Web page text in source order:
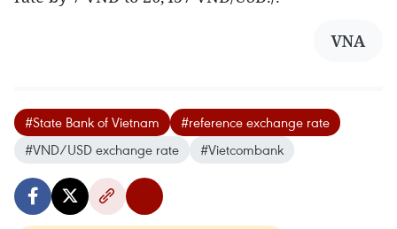
VNA
#State Bank of Vietnam
#reference exchange rate
#VND/USD exchange rate
#Vietcombank